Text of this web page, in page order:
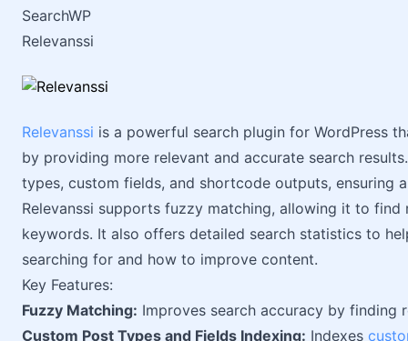
SearchWP
Relevanssi
Relevanssi is a powerful search plugin for WordPress
by providing more relevant and accurate search
types, custom fields, and shortcode outputs, ensuring
Relevanssi supports fuzzy matching, allowing it to
keywords. It also offers detailed search statistics to
searching for and how to improve content.
Key Features:
Fuzzy Matching: Improves search accuracy by
Custom Post Types and Fields Indexing: Indexes